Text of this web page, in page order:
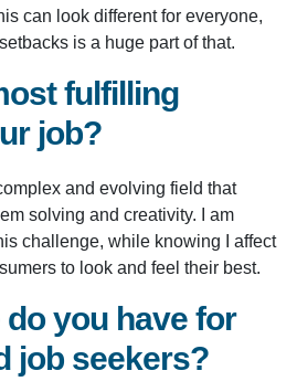
can look different for everyone,
is a huge part of that.
fulfilling
job?
and evolving field that
solving and creativity. I am
challenge, while knowing I affect
to look and feel their best.
you have for
job seekers?